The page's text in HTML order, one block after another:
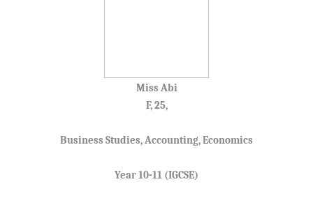
Miss Abi
F, 25,
Business Studies, Accounting, Economics
Year 10-11 (IGCSE)